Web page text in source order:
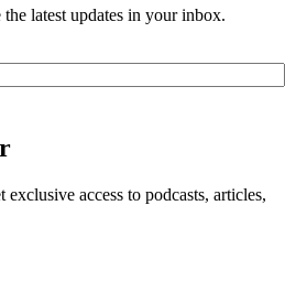
latest updates in your inbox.
access to podcasts, articles,